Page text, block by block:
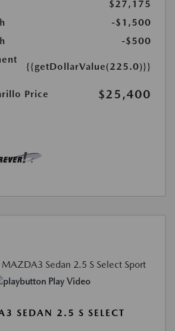
$27,175
-$1,500
-$500
{{getDollarValue(225.0)}}
Price $25,400
Play Video
SEDAN 2.5 S SELECT